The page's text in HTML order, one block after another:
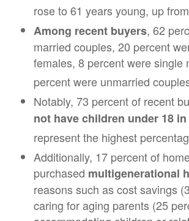
rose to 61 years young, up
Among recent buyers, 62
married couples, 20 percent
females, 8 percent were single
percent were unmarried
Notably, 73 percent of recent
not have children under 18
represent the highest
Additionally, 17 percent of
purchased multigenerational
reasons such as cost savings
caring for aging parents (25